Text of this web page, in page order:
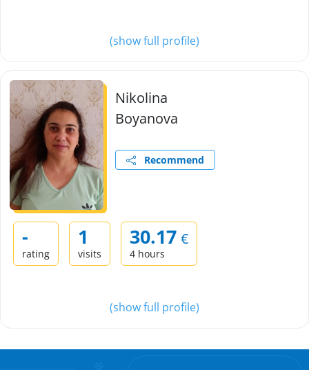
(show full profile)
Nikolina
Boyanova
Recommend
-
rating
1
visits
30.17 €
4 hours
(show full profile)